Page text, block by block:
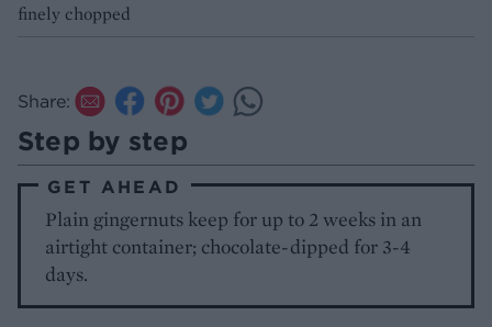
finely chopped
Share:
Step by step
GET AHEAD
Plain gingernuts keep for up to 2 weeks in an
airtight container; chocolate-dipped for 3-4
days.